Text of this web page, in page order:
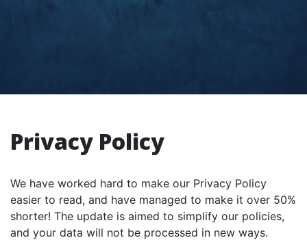
Privacy Policy
We have worked hard to make our Privacy Policy
easier to read, and have managed to make it over 50%
shorter! The update is aimed to simplify our policies,
and your data will not be processed in new ways.